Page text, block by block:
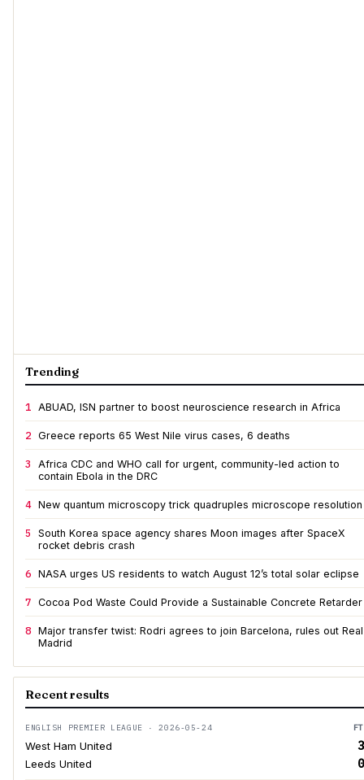
Trending
1 ABUAD, ISN partner to boost neuroscience research in Africa
2 Greece reports 65 West Nile virus cases, 6 deaths
3
Africa CDC and WHO call for urgent, community-led action to
contain Ebola in the DRC
4 New quantum microscopy trick quadruples microscope resolution
5
South Korea space agency shares Moon images after SpaceX
rocket debris crash
6 NASA urges US residents to watch August 12’s total solar eclipse
7 Cocoa Pod Waste Could Provide a Sustainable Concrete Retarder
8 Major transfer twist: Rodri agrees to join Barcelona, rules out Real
Madrid
Recent results
ENGLISH PREMIER LEAGUE · 2026-05-24 FT
West Ham United 3
Leeds United 0